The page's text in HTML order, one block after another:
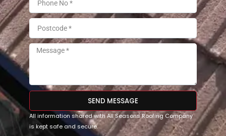
SEND MESSAGE
All information shared with All Seasons Roofing Company
is kept safe and secure.